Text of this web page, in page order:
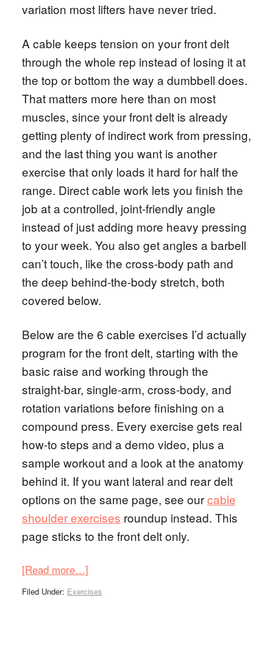
variation most lifters have never tried.
A cable keeps tension on your front delt
through the whole rep instead of losing it at
the top or bottom the way a dumbbell does.
That matters more here than on most
muscles, since your front delt is already
getting plenty of indirect work from pressing,
and the last thing you want is another
exercise that only loads it hard for half the
range. Direct cable work lets you finish the
job at a controlled, joint-friendly angle
instead of just adding more heavy pressing
to your week. You also get angles a barbell
can’t touch, like the cross-body path and
the deep behind-the-body stretch, both
covered below.
Below are the 6 cable exercises I’d actually
program for the front delt, starting with the
basic raise and working through the
straight-bar, single-arm, cross-body, and
rotation variations before finishing on a
compound press. Every exercise gets real
how-to steps and a demo video, plus a
sample workout and a look at the anatomy
behind it. If you want lateral and rear delt
options on the same page, see ourcable
shoulder exercises roundup instead. This
page sticks to the front delt only.
[Read more…]
Filed Under: Exercises